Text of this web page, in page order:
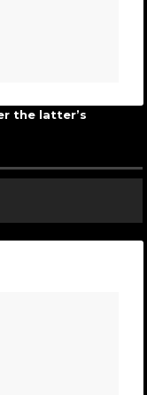
the latter’s